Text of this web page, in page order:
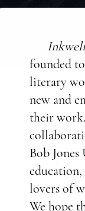
founded
literary
new and
their work.
Bob
lovers of
We hope